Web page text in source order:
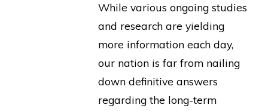
While various ongoing studies
and research are yielding
more information each day,
our nation is far from nailing
down definitive answers
regarding the long-term